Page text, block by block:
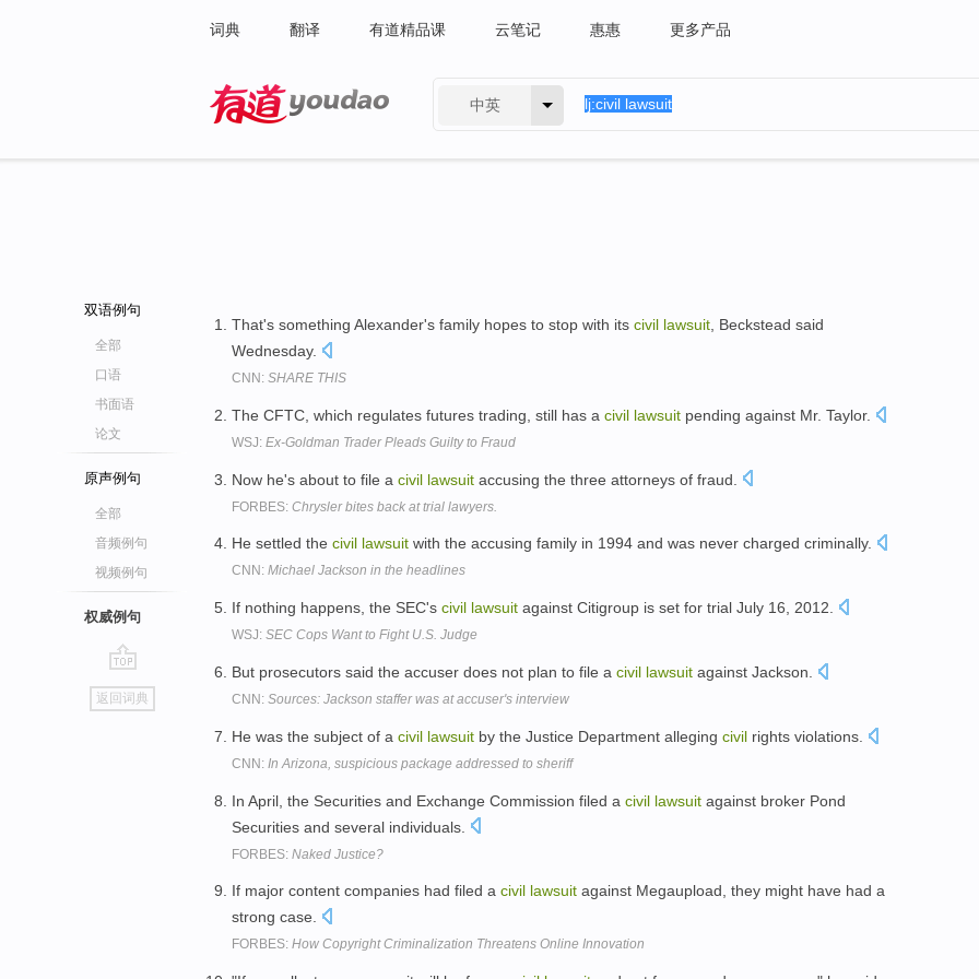
词典 翻译 有道精品课 云笔记 惠惠 更多产品
中英
双语例句
全部
口语
书面语
论文
原声例句
全部
音频例句
视频例句
权威例句
go
top
返回词典
That's something Alexander's family hopes to stop with its civil lawsuit , Beckstead said
Wednesday.
CNN: SHARE THIS
The CFTC, which regulates futures trading, still has a civil lawsuit pending against Mr. Taylor.
WSJ: Ex-Goldman Trader Pleads Guilty to Fraud
Now he's about to file a civil lawsuit accusing the three attorneys of fraud.
FORBES: Chrysler bites back at trial lawyers.
He settled the civil lawsuit with the accusing family in 1994 and was never charged criminally.
CNN: Michael Jackson in the headlines
If nothing happens, the SEC's civil lawsuit against Citigroup is set for trial July 16, 2012.
WSJ: SEC Cops Want to Fight U.S. Judge
But prosecutors said the accuser does not plan to file a civil lawsuit against Jackson.
CNN: Sources: Jackson staffer was at accuser's interview
He was the subject of a civil lawsuit by the Justice Department alleging civil rights violations.
CNN: In Arizona, suspicious package addressed to sheriff
In April, the Securities and Exchange Commission filed a civil lawsuit against broker Pond
Securities and several individuals.
FORBES: Naked Justice?
If major content companies had filed a civil lawsuit against Megaupload, they might have had a
strong case.
FORBES: How Copyright Criminalization Threatens Online Innovation